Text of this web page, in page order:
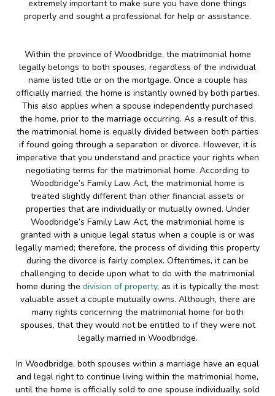
extremely important to make sure you have done things
properly and sought a professional for help or assistance.
Within the province of Woodbridge, the matrimonial home
legally belongs to both spouses, regardless of the individual
name listed title or on the mortgage. Once a couple has
officially married, the home is instantly owned by both parties.
This also applies when a spouse independently purchased
the home, prior to the marriage occurring. As a result of this,
the matrimonial home is equally divided between both parties
if found going through a separation or divorce. However, it is
imperative that you understand and practice your rights when
negotiating terms for the matrimonial home. According to
Woodbridge’s Family Law Act, the matrimonial home is
treated slightly different than other financial assets or
properties that are individually or mutually owned. Under
Woodbridge’s Family Law Act, the matrimonial home is
granted with a unique legal status when a couple is or was
legally married; therefore, the process of dividing this property
during the divorce is fairly complex. Oftentimes, it can be
challenging to decide upon what to do with the matrimonial
home during the division of property, as it is typically the most
valuable asset a couple mutually owns. Although, there are
many rights concerning the matrimonial home for both
spouses, that they would not be entitled to if they were not
legally married in Woodbridge.
In Woodbridge, both spouses within a marriage have an equal
and legal right to continue living within the matrimonial home,
until the home is officially sold to one spouse individually, sold